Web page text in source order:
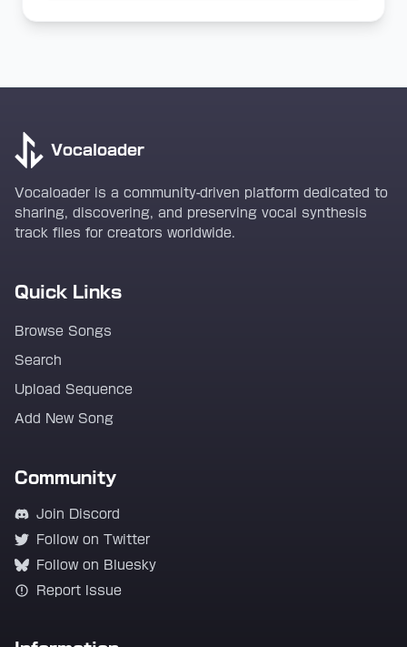
Vocaloader
Vocaloader is a community-driven platform dedicated to
sharing, discovering, and preserving vocal synthesis
track files for creators worldwide.
Quick Links
Browse Songs
Search
Upload Sequence
Add New Song
Community
Join Discord
Follow on Twitter
Follow on Bluesky
Report Issue